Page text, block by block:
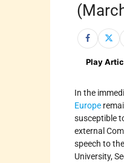
Play
In the
Europe
susceptible
external
speech to
University,